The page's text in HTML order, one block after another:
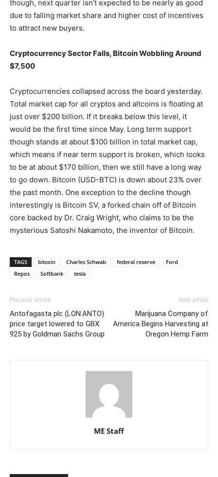
though, next quarter isn’t expected to be nearly as good
due to falling market share and higher cost of incentives
to attract new buyers.
Cryptocurrency Sector Falls, Bitcoin Wobbling Around
$7,500
Cryptocurrencies collapsed across the board yesterday.
Total market cap for all cryptos and altcoins is floating at
just over $200 billion. If it breaks below this level, it
would be the first time since May. Long term support
though stands at about $100 billion in total market cap,
which means if near term support is broken, which looks
to be at about $170 billion, then we still have a long way
to go down. Bitcoin (USD-BTC) is down about 23% over
the past month. One exception to the decline though
interestingly is Bitcoin SV, a forked chain off of Bitcoin
core backed by Dr. Craig Wright, who claims to be the
mysterious Satoshi Nakamoto, the inventor of Bitcoin.
TAGS bitcoin Charles Schwab federal reserve
Ford
Repos
Softbank tesla
Previous article
Antofagasta plc (LON:ANTO)
price target lowered to GBX
925 by Goldman Sachs Group
Next article
Marijuana Company of
America Begins Harvesting at
Oregon Hemp Farm
ME Staff